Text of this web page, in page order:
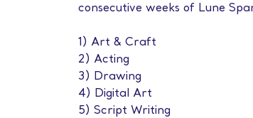
consecutive weeks of Lune
1) Art & Craft
2) Acting
3) Drawing
4) Digital Art
5) Script Writing